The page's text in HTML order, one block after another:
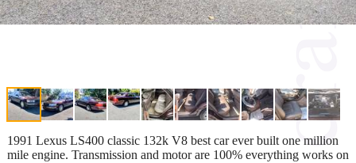
1991 Lexus LS400 classic 132k V8 best car ever built one million
mile engine. Transmission and motor are 100% everything works on